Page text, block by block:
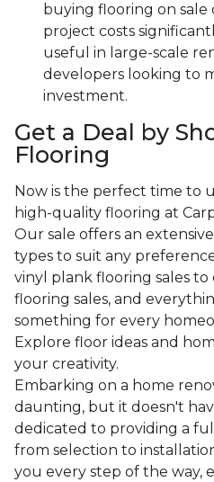
buying flooring on sale
project costs
useful in large-scale
developers looking to
investment.
Get a Deal by
Flooring
Now is the perfect time to
high-quality flooring at
Our sale offers an
types to suit any
vinyl plank flooring sales
flooring sales, and
something for every
Explore floor ideas and
your creativity.
Embarking on a home
daunting, but it doesn't
dedicated to providing a
from selection to
you every step of the way,